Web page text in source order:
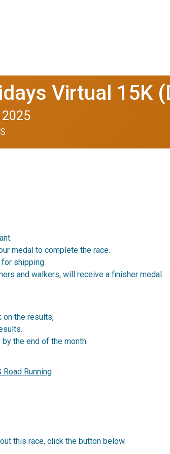
Virtual 15K
medal to complete the race.
for shipping.
and walkers, will receive a finisher medal.
on the results,
the end of the month.
Running
this race, click the button below.